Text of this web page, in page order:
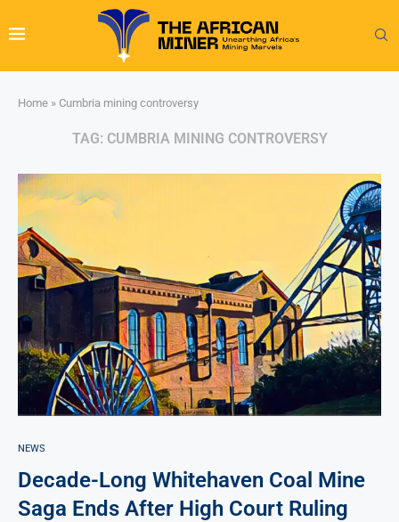
Home » Cumbria mining controversy
TAG: CUMBRIA MINING CONTROVERSY
NEWS
Decade-Long Whitehaven Coal Mine
Saga Ends After High Court Ruling